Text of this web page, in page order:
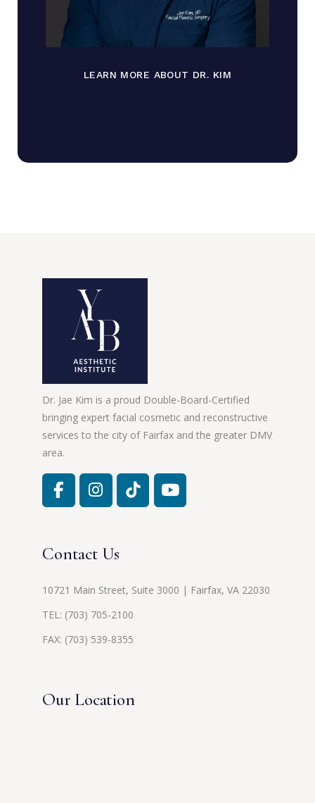
LEARN MORE ABOUT DR. KIM
Dr. Jae Kim is a proud Double-Board-Certified
bringing expert facial cosmetic and reconstructive
services to the city of Fairfax and the greater DMV
area.
Contact Us
10721 Main Street, Suite 3000 | Fairfax, VA 22030
TEL: (703) 705-2100
FAX: (703) 539-8355
Our Location